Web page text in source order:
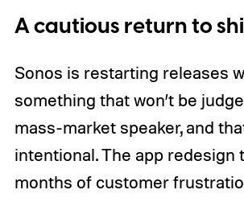
A cautious return to
Sonos is restarting releases
something that won’t be
mass-market speaker, and
intentional. The app redesign
months of customer